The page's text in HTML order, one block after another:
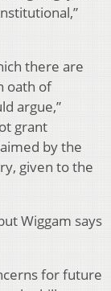
there are
oath of
argue,”
grant
by the
given to the
Wiggam says
for future